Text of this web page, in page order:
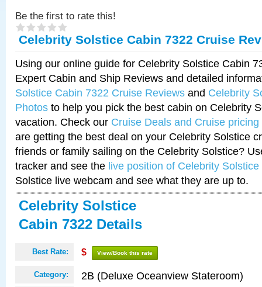
Be the first to rate this!
Celebrity Solstice Cabin 7322 Cruise
Using our online guide for Celebrity Solstice Cabin
Expert Cabin and Ship Reviews and detailed
Solstice Cabin 7322 Cruise Reviews and Celebrity
Photos to help you pick the best cabin on Celebrity
vacation. Check our Cruise Deals and Cruise pricing
are getting the best deal on your Celebrity Solstice
friends or family sailing on the Celebrity Solstice?
tracker and see the live position of Celebrity Solstice
Solstice live webcam and see what they are up to.
Celebrity Solstice
Cabin 7322 Details
Best Rate: $ View/Book this rate
Category: 2B (Deluxe Oceanview Stateroom)